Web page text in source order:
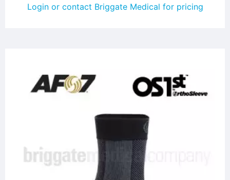
Login or contact Briggate Medical for pricing